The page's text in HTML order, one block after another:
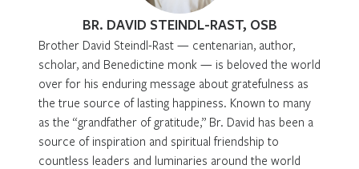
BR. DAVID STEINDL-RAST, OSB
Brother David Steindl-Rast — centenarian, author,
scholar, and Benedictine monk — is beloved the world
over for his enduring message about gratefulness as
the true source of lasting happiness. Known to many
as the “grandfather of gratitude,” Br. David has been a
source of inspiration and spiritual friendship to
countless leaders and luminaries around the world